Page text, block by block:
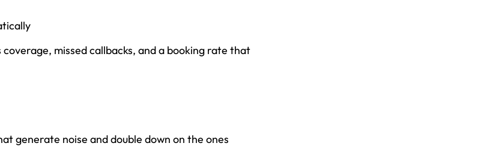
missed callbacks, and a booking rate that
generate noise and double down on the ones